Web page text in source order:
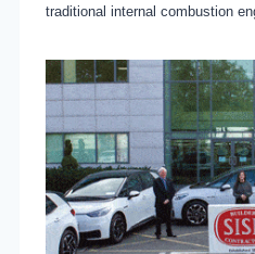
traditional internal combustion